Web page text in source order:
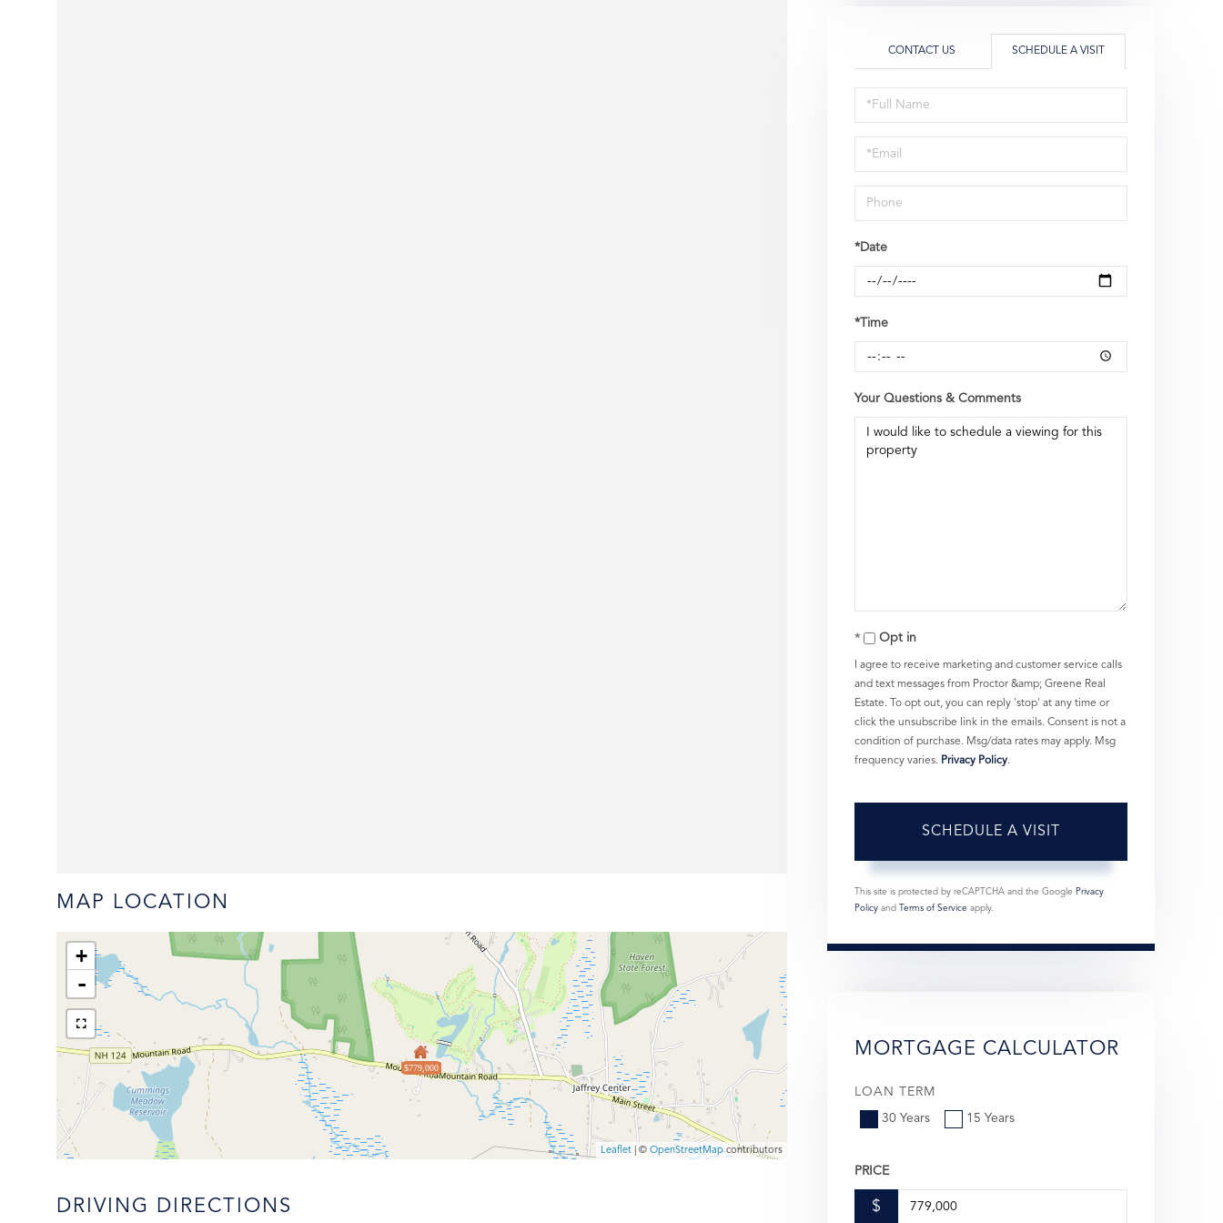
MAP LOCATION
$779,000
+
-
Leaflet | ©OpenStreetMapcontributors
DRIVING DIRECTIONS
CONTACT US SCHEDULE A VISIT
Schedule
a
Visit
*Date
*Time
Your Questions & Comments
Opt in
I agree to receive marketing and customer service calls
and text messages from Proctor &amp; Greene Real
Estate. To opt out, you can reply 'stop' at any time or
click the unsubscribe link in the emails. Consent is not a
condition of purchase. Msg/data rates may apply. Msg
frequency varies. Privacy Policy.
This site is protected by reCAPTCHA and the Google Privacy
Policyand Terms of Service apply.
MORTGAGE CALCULATOR
LOAN TERM
30 Years 15 Years
PRICE
$